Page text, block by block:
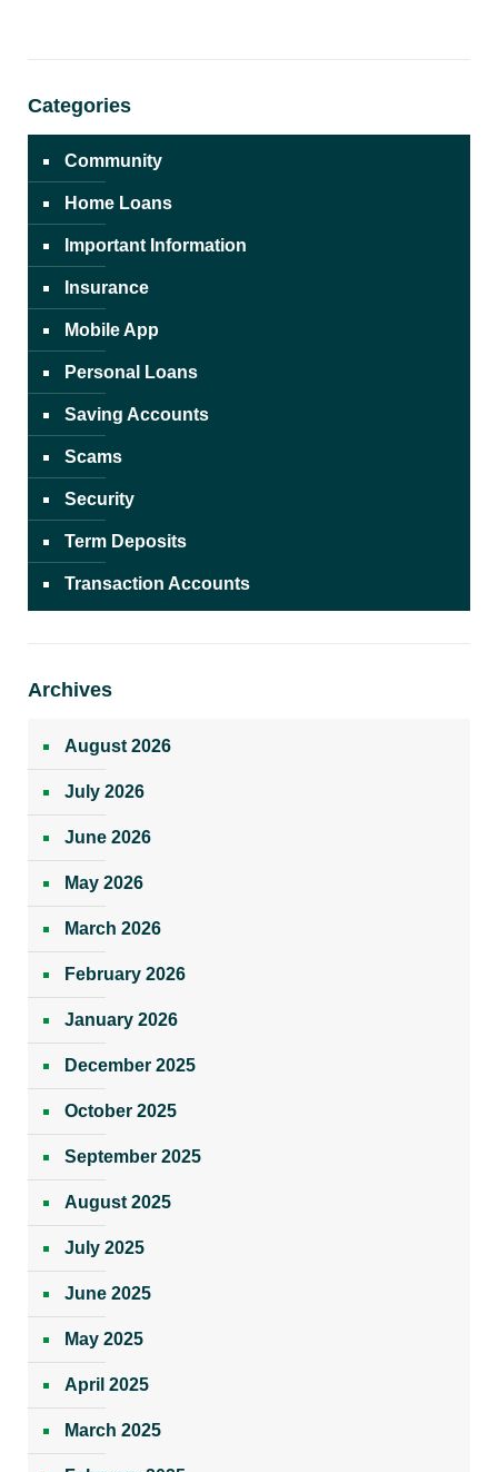
Categories
Community
Home Loans
Important Information
Insurance
Mobile App
Personal Loans
Saving Accounts
Scams
Security
Term Deposits
Transaction Accounts
Archives
August 2026
July 2026
June 2026
May 2026
March 2026
February 2026
January 2026
December 2025
October 2025
September 2025
August 2025
July 2025
June 2025
May 2025
April 2025
March 2025